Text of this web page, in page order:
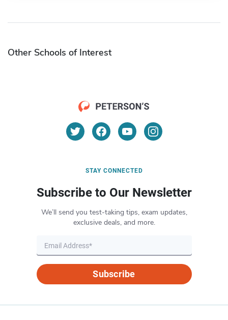
Other Schools of Interest
STAY CONNECTED
Subscribe to Our Newsletter
We’ll send you test-taking tips, exam updates,
exclusive deals, and more.
Subscribe